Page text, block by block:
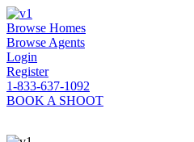
Browse Homes
Browse Agents
Login
Register
1-833-637-1092
BOOK A SHOOT